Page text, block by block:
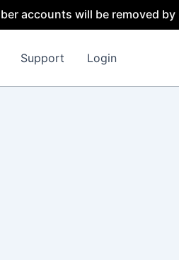
will be removed by 31 July
Support Login